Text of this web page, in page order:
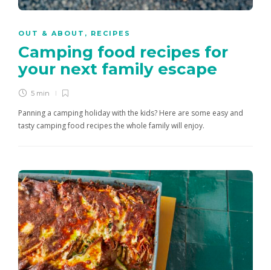
OUT & ABOUT , RECIPES
Camping food recipes for
your next family escape
5 min
Panning a camping holiday with the kids? Here are some easy and
tasty camping food recipes the whole family will enjoy.